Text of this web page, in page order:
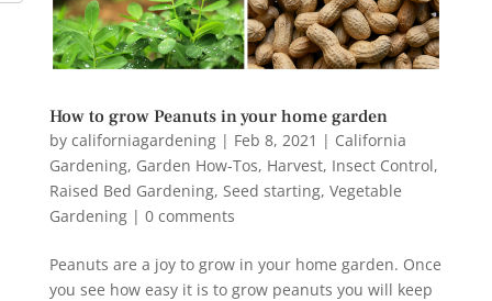
How to grow Peanuts in your home garden
by californiagardening| Feb 8, 2021 | California
Gardening, Garden How-Tos, Harvest, Insect Control,
Raised Bed Gardening, Seed starting, Vegetable
Gardening| 0 comments
Peanuts are a joy to grow in your home garden. Once
you see how easy it is to grow peanuts you will keep